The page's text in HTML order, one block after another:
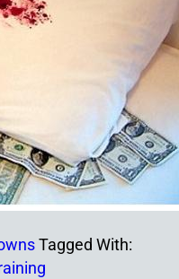
Tagged With: